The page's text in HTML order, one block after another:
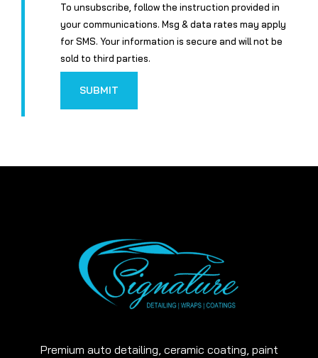
To unsubscribe, follow the instruction provided in
your communications. Msg & data rates may apply
for SMS. Your information is secure and will not be
sold to third parties.
SUBMIT
Premium auto detailing, ceramic coating, paint